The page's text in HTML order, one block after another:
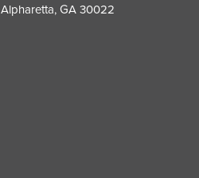
Alpharetta, GA 30022